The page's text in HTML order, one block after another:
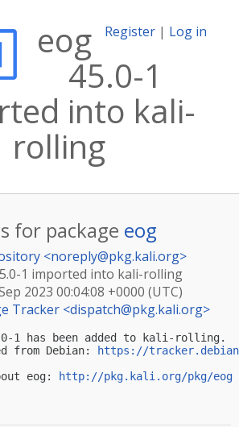
Register | Log in
eog
45.0-1
into kali-
rolling
for package eog
<noreply@pkg.kali.org>
1 imported into kali-rolling
2023 00:04:08 +0000 (UTC)
Tracker <dispatch@pkg.kali.org>
1 has been added to kali-rolling.
from Debian:
https://
eog:
http://pkg.kali.org/pkg/eog